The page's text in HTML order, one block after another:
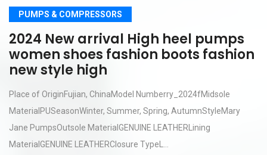
PUMPS & COMPRESSORS
2024 New arrival High heel pumps
women shoes fashion boots fashion
new style high
Place of OriginFujian, ChinaModel Numberry_2024fMidsole
MaterialPUSeasonWinter, Summer, Spring, AutumnStyleMary
Jane PumpsOutsole MaterialGENUINE LEATHERLining
MaterialGENUINE LEATHERClosure TypeL...